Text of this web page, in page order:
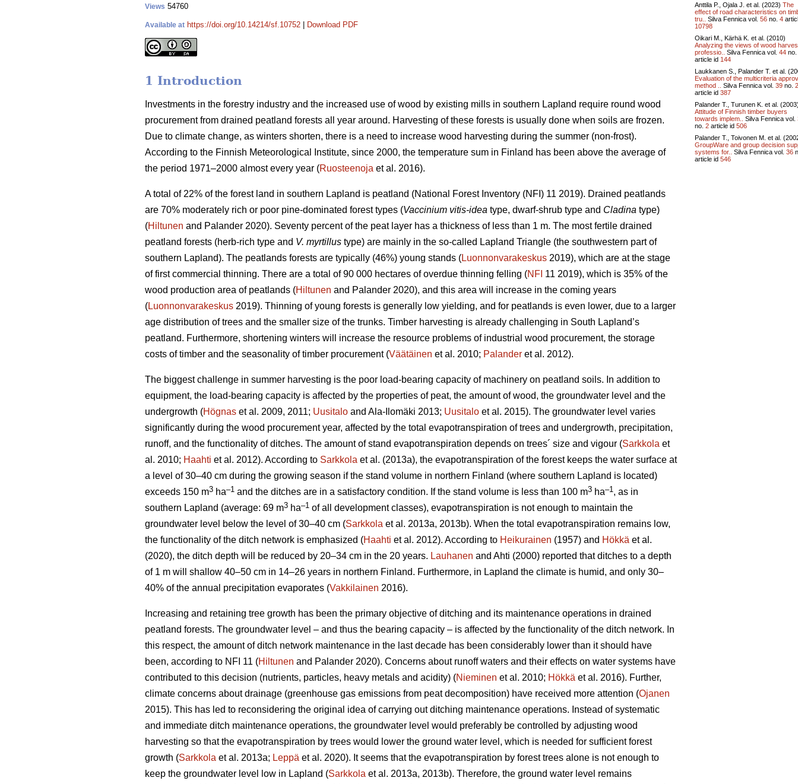
Views 54760
Available at https://doi.org/10.14214/sf.10752 Download PDF
1 Introduction
Investments in the forestry industry and the increased use of wood by existing mills in southern Lapland require round wood
procurement from drained peatland forests all year around. Harvesting of these forests is usually done when soils are frozen.
Due to climate change, as winters shorten, there is a need to increase wood harvesting during the summer (non-frost).
According to the Finnish Meteorological Institute, since 2000, the temperature sum in Finland has been above the average of
the period 1971–2000 almost every year (Ruosteenoja et al. 2016).
A total of 22% of the forest land in southern Lapland is peatland (National Forest Inventory (NFI) 11 2019). Drained peatlands
are 70% moderately rich or poor pine-dominated forest types (Vaccinium vitis-idea type, dwarf-shrub type and Cladina type)
(Hiltunen and Palander 2020). Seventy percent of the peat layer has a thickness of less than 1 m. The most fertile drained
peatland forests (herb-rich type and V. myrtillus type) are mainly in the so-called Lapland Triangle (the southwestern part of
southern Lapland). The peatlands forests are typically (46%) young stands (Luonnonvarakeskus 2019), which are at the stage
of first commercial thinning. There are a total of 90 000 hectares of overdue thinning felling (NFI 11 2019), which is 35% of the
wood production area of peatlands (Hiltunen and Palander 2020), and this area will increase in the coming years
(Luonnonvarakeskus 2019). Thinning of young forests is generally low yielding, and for peatlands is even lower, due to a larger
age distribution of trees and the smaller size of the trunks. Timber harvesting is already challenging in South Lapland’s
peatland. Furthermore, shortening winters will increase the resource problems of industrial wood procurement, the storage
costs of timber and the seasonality of timber procurement (Väätäinen et al. 2010; Palander et al. 2012).
The biggest challenge in summer harvesting is the poor load-bearing capacity of machinery on peatland soils. In addition to
equipment, the load-bearing capacity is affected by the properties of peat, the amount of wood, the groundwater level and the
undergrowth (Högnas et al. 2009, 2011; Uusitalo and Ala-Ilomäki 2013; Uusitalo et al. 2015). The groundwater level varies
significantly during the wood procurement year, affected by the total evapotranspiration of trees and undergrowth, precipitation,
runoff, and the functionality of ditches. The amount of stand evapotranspiration depends on trees´ size and vigour (Sarkkola et
al. 2010; Haahti et al. 2012). According to Sarkkola et al. (2013a), the evapotranspiration of the forest keeps the water surface at
a level of 30–40 cm during the growing season if the stand volume in northern Finland (where southern Lapland is located)
exceeds 150 m3 ha–1 and the ditches are in a satisfactory condition. If the stand volume is less than 100 m3 ha–1, as in
southern Lapland (average: 69 m3 ha–1 of all development classes), evapotranspiration is not enough to maintain the
groundwater level below the level of 30–40 cm (Sarkkola et al. 2013a, 2013b). When the total evapotranspiration remains low,
the functionality of the ditch network is emphasized (Haahti et al. 2012). According to Heikurainen (1957) and Hökkä et al.
(2020), the ditch depth will be reduced by 20–34 cm in the 20 years. Lauhanen and Ahti (2000) reported that ditches to a depth
of 1 m will shallow 40–50 cm in 14–26 years in northern Finland. Furthermore, in Lapland the climate is humid, and only 30–
40% of the annual precipitation evaporates (Vakkilainen 2016).
Increasing and retaining tree growth has been the primary objective of ditching and its maintenance operations in drained
peatland forests. The groundwater level – and thus the bearing capacity – is affected by the functionality of the ditch network. In
this respect, the amount of ditch network maintenance in the last decade has been considerably lower than it should have
been, according to NFI 11 (Hiltunen and Palander 2020). Concerns about runoff waters and their effects on water systems have
contributed to this decision (nutrients, particles, heavy metals and acidity) (Nieminen et al. 2010; Hökkä et al. 2016). Further,
climate concerns about drainage (greenhouse gas emissions from peat decomposition) have received more attention (Ojanen
2015). This has led to reconsidering the original idea of carrying out ditching maintenance operations. Instead of systematic
and immediate ditch maintenance operations, the groundwater level would preferably be controlled by adjusting wood
harvesting so that the evapotranspiration by trees would lower the ground water level, which is needed for sufficient forest
growth (Sarkkola et al. 2013a; Leppä et al. 2020). It seems that the evapotranspiration by forest trees alone is not enough to
keep the groundwater level low in Lapland (Sarkkola et al. 2013a, 2013b). Therefore, the ground water level remains
Anttila P., Ojala J. et al. (2023) The
effect of road characteristics on
tru..
Silva Fennica vol. 56 no. 4
10798
Oikari M., Kärhä K. et al. (2010)
Analyzing the views of wood
professio..
Silva Fennica vol. 44 no.
article id 144
Laukkanen S., Palander T. et al.
Evaluation of the multicriteria
method ..
Silva Fennica vol. 39 no. 2
article id 387
Palander T., Turunen K. et al.
Attitude of Finnish timber buyers
towards implem..
Silva Fennica vol.
no. 2 article id 506
Palander T., Toivonen M. et al.
GroupWare and group decision
systems for..
Silva Fennica vol. 36
article id 546